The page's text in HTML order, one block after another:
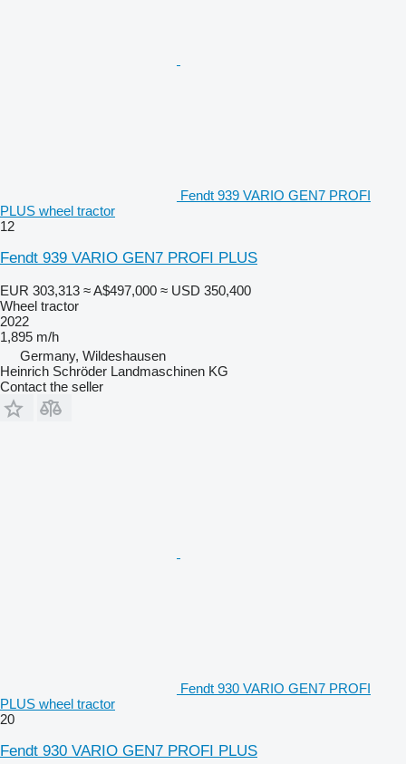
Fendt 939 VARIO GEN7 PROFI
PLUS wheel tractor
12
Fendt 939 VARIO GEN7 PROFI PLUS
EUR 303,313 ≈ A$497,000 ≈ USD 350,400
Wheel tractor
2022
1,895 m/h
Germany, Wildeshausen
Heinrich Schröder Landmaschinen KG
Contact the seller
Fendt 930 VARIO GEN7 PROFI
PLUS wheel tractor
20
Fendt 930 VARIO GEN7 PROFI PLUS